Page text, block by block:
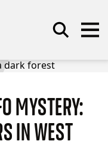
MYSTERY:
IN WEST